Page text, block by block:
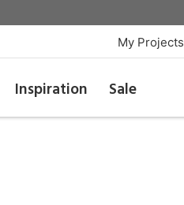
My Projects
Inspiration Sale